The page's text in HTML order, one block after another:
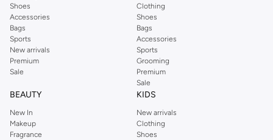
Shoes
Accessories
Bags
Sports
New arrivals
Premium
Sale
Clothing
Shoes
Bags
Accessories
Sports
Grooming
Premium
Sale
BEAUTY
New In
Makeup
Fragrance
KIDS
New arrivals
Clothing
Shoes